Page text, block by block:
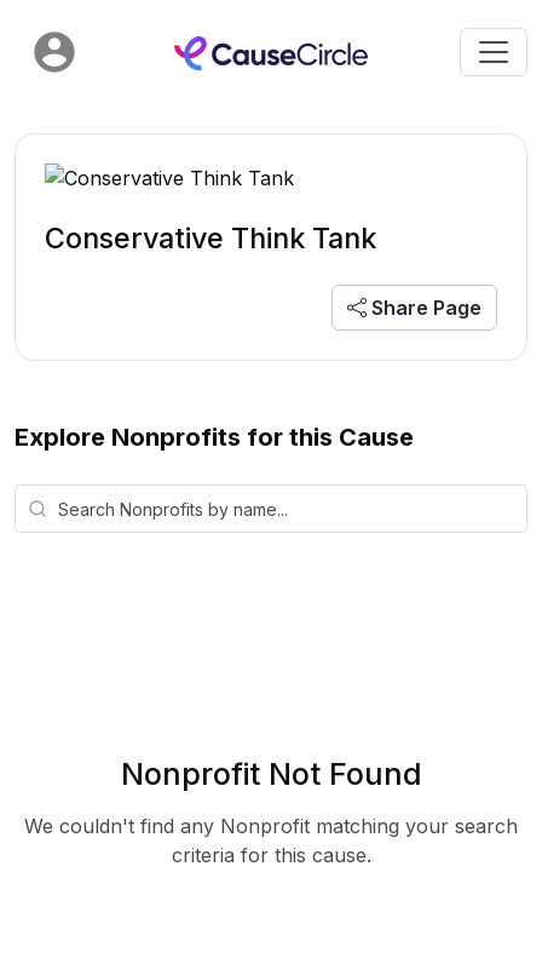
Conservative Think Tank
Share Page
Explore Nonprofits for this Cause
Nonprofit Not Found
We couldn't find any Nonprofit matching your search
criteria for this cause.